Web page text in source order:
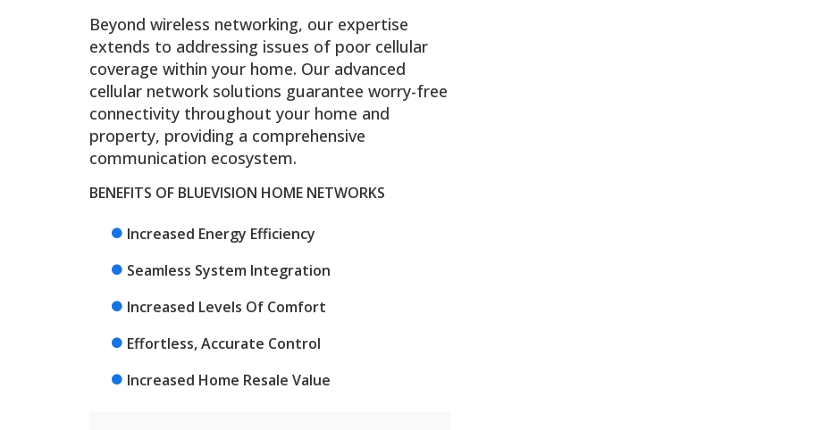
Beyond wireless networking, our expertise
extends to addressing issues of poor cellular
coverage within your home. Our advanced
cellular network solutions guarantee worry-free
connectivity throughout your home and
property, providing a comprehensive
communication ecosystem.
BENEFITS OF BLUEVISION HOME NETWORKS
Increased Energy Efficiency
Seamless System Integration
Increased Levels Of Comfort
Effortless, Accurate Control
Increased Home Resale Value